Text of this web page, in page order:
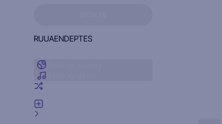
RUUAENDEPTES